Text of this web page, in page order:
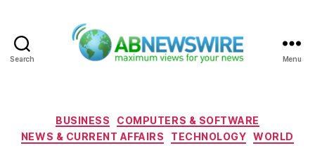
Search Menu
Categories
BUSINESS
COMPUTERS & SOFTWARE
NEWS & CURRENT AFFAIRS
TECHNOLOGY WORLD